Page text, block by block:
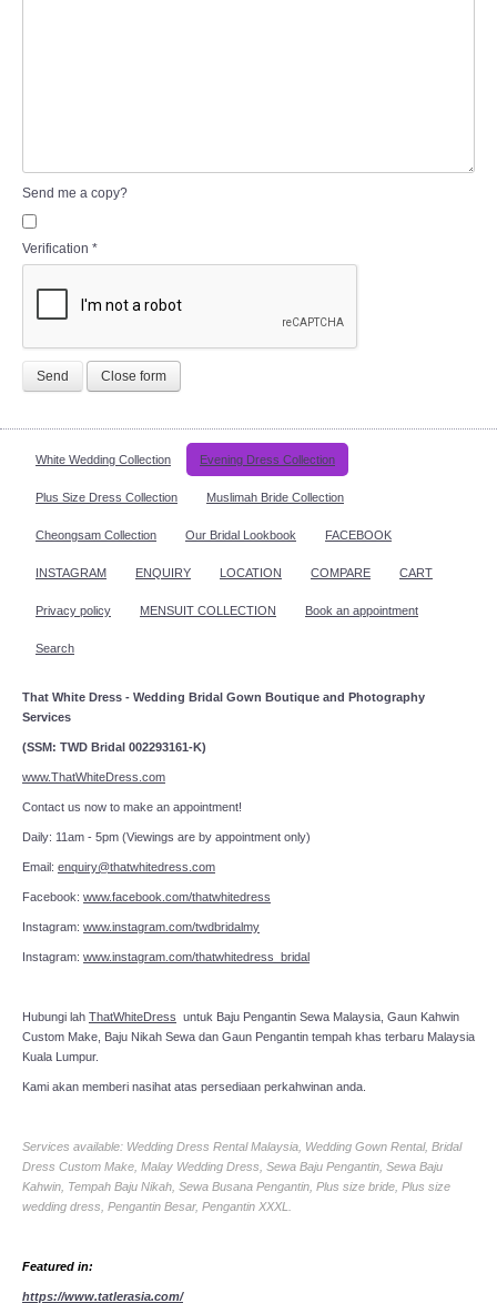
Send me a copy?
Verification *
Send Close form
White Wedding Collection Evening Dress Collection
Plus Size Dress Collection Muslimah Bride Collection
Cheongsam Collection Our Bridal Lookbook FACEBOOK
INSTAGRAM ENQUIRY LOCATION COMPARE CART
Privacy policy MENSUIT COLLECTION Book an appointment
Search
That White Dress - Wedding Bridal Gown Boutique and Photography
Services
(SSM: TWD Bridal 002293161-K)
www.ThatWhiteDress.com
Contact us now to make an appointment!
Daily: 11am - 5pm (Viewings are by appointment only)
Email: enquiry@thatwhitedress.com
Facebook: www.facebook.com/thatwhitedress
Instagram: www.instagram.com/twdbridalmy
Instagram: www.instagram.com/thatwhitedress_bridal
Hubungi lah ThatWhiteDress untuk Baju Pengantin Sewa Malaysia, Gaun Kahwin
Custom Make, Baju Nikah Sewa dan Gaun Pengantin tempah khas terbaru Malaysia
Kuala Lumpur.
Kami akan memberi nasihat atas persediaan perkahwinan anda.
Services available: Wedding Dress Rental Malaysia, Wedding Gown Rental, Bridal
Dress Custom Make, Malay Wedding Dress, Sewa Baju Pengantin, Sewa Baju
Kahwin, Tempah Baju Nikah, Sewa Busana Pengantin, Plus size bride, Plus size
wedding dress, Pengantin Besar, Pengantin XXXL.
Featured in:
https://www.tatlerasia.com/